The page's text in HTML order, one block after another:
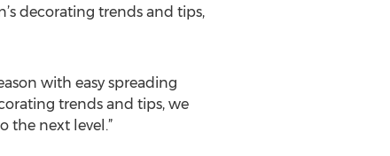
decorating trends and tips,
with easy spreading
trends and tips, we
the next level.”